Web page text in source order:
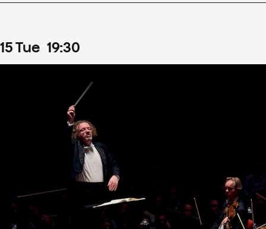
15Tue 19:30